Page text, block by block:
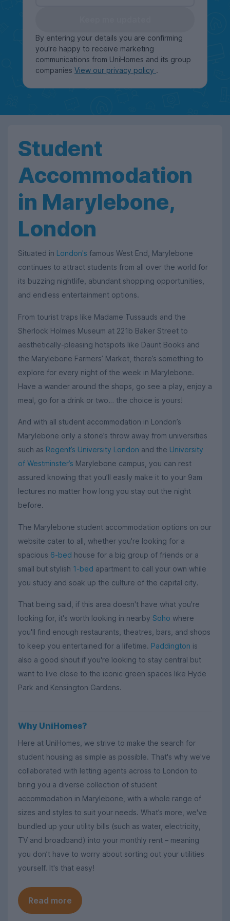
By entering your details you are confirming
you're happy to receive marketing
communications from UniHomes and its group
companies View our privacy policy .
Student
Accommodation
in Marylebone,
London
Situated in London's famous West End, Marylebone
continues to attract students from all over the world for
its buzzing nightlife, abundant shopping opportunities,
and endless entertainment options.
From tourist traps like Madame Tussauds and the
Sherlock Holmes Museum at 221b Baker Street to
aesthetically-pleasing hotspots like Daunt Books and
the Marylebone Farmers’ Market, there’s something to
explore for every night of the week in Marylebone.
Have a wander around the shops, go see a play, enjoy a
meal, go for a drink or two… the choice is yours!
And with all student accommodation in London’s
Marylebone only a stone’s throw away from universities
such as Regent’s University London and the University
of Westminster’s Marylebone campus, you can rest
assured knowing that you’ll easily make it to your 9am
lectures no matter how long you stay out the night
before.
The Marylebone student accommodation options on our
website cater to all, whether you're looking for a
spacious 6-bed house for a big group of friends or a
small but stylish 1-bed apartment to call your own while
you study and soak up the culture of the capital city.
That being said, if this area doesn't have what you're
looking for, it's worth looking in nearby Soho where
you'll find enough restaurants, theatres, bars, and shops
to keep you entertained for a lifetime. Paddington is
also a good shout if you're looking to stay central but
want to live close to the iconic green spaces like Hyde
Park and Kensington Gardens.
Why UniHomes?
Here at UniHomes, we strive to make the search for
student housing as simple as possible. That's why we've
collaborated with letting agents across to London to
bring you a diverse collection of student
accommodation in Marylebone, with a whole range of
sizes and styles to suit your needs. What’s more, we've
bundled up your utility bills (such as water, electricity,
TV and broadband) into your monthly rent – meaning
you don’t have to worry about sorting out your utilities
yourself. It's that easy!
Read more